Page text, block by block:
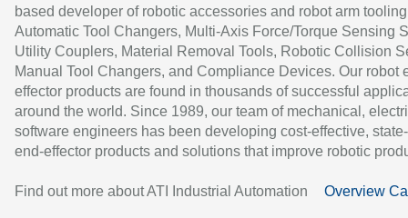
based developer of robotic accessories and robot arm
Automatic Tool Changers, Multi-Axis Force/Torque Sensing
Utility Couplers, Material Removal Tools, Robotic Collision
Manual Tool Changers, and Compliance Devices. Our robot
effector products are found in thousands of successful
around the world. Since 1989, our team of mechanical,
software engineers has been developing cost-effective,
end-effector products and solutions that improve robotic
Find out more about ATI Industrial Automation Overview